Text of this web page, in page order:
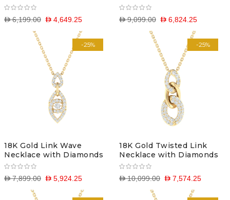
D 4,649.25
D 6,199.00 D 6,824.25
D 9,099.00
-25%
18K Gold Link Wave
Necklace with Diamonds
D 5,924.25
D 7,899.00
-25%
18K Gold Twisted Link
Necklace with Diamonds
D 7,574.25
D 10,099.00